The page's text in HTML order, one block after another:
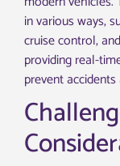
in various ways,
cruise control,
providing real-
prevent